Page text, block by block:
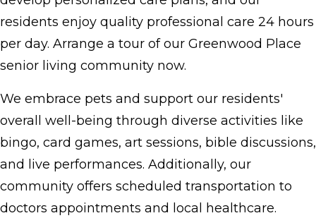
residents enjoy quality professional care 24 hours
per day. Arrange a tour of our Greenwood Place
senior living community now.
We embrace pets and support our residents'
overall well-being through diverse activities like
bingo, card games, art sessions, bible discussions,
and live performances. Additionally, our
community offers scheduled transportation to
doctors appointments and local healthcare.